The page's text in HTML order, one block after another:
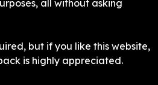
all without asking
but if you like this website,
is highly appreciated.